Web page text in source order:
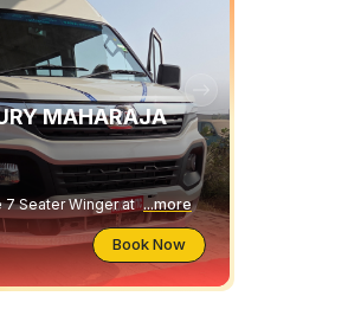
MAHARAJA
Seater Winger at ...more
Book Now